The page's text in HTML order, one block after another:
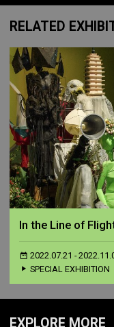
RELATED
In the Line of
2022.07.21 -
SPECIAL EXHIBITION
EXPLORE MORE